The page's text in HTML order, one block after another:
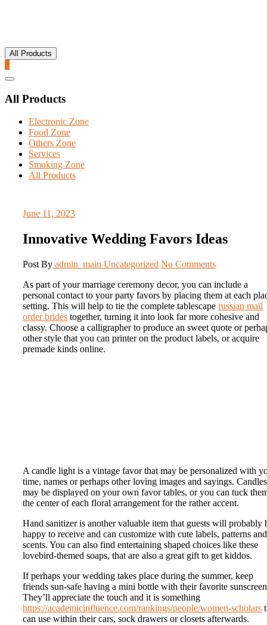
All Products
Catalog
All Products
Electronic Zone
Food Zone
Others Zone
Services
Smoking Zone
All Products
June 11, 2023
Innovative Wedding Favors Ideas
Post By admin_main Uncategorized No Comments
As part of your marriage ceremony decor, you can include a
personal contact to your party favors by placing them at each
setting. This will help to tie the complete tablescape russian mail
order brides together, turning it into look far more cohesive and
classy. Choose a calligrapher to produce an sweet quote or
other style that you can printer on the product labels, or acquire
premade kinds online.
A candle light is a vintage favor that may be personalized with
time, names or perhaps other loving images and sayings. Candles
may be displayed on your own favor tables, or you can tuck
the center of each floral arrangement for the rather accent.
Hand sanitizer is another valuable item that guests will probably
happy to receive and can customize with cute labels, patterns and
scents. You can also find entertaining shaped choices like these
lovebird-themed soaps, that are also a great gift to get kiddos.
If perhaps your wedding takes place during the summer, keep
friends sun-safe having a mini bottle with their favorite
They’ll appreciate the touch and it is something
https://academicinfluence.com/rankings/people/women-scholars
can use within their cars, sock drawers or closets afterwards.